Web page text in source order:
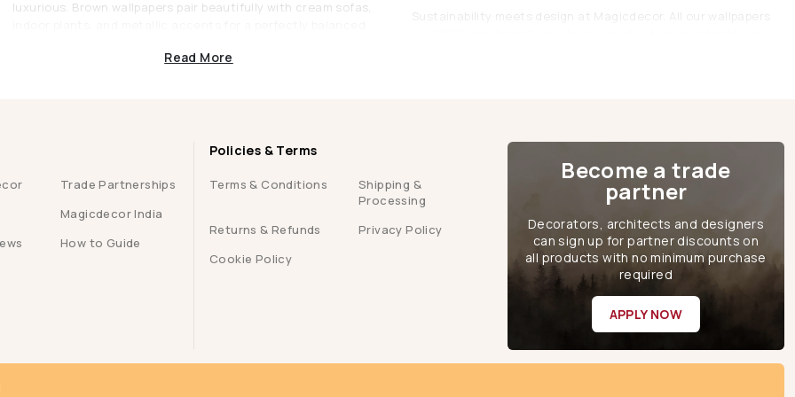
luxurious. Brown wallpapers pair beautifully with cream sofas,
3. Stylish Dining Areas
Brown wallpapers lend sophistication and focus to workspaces.
Whether it’s a matte coffee tone or a leather-textured
pattern, they set the perfect mood for concentration and
creativity.
combines durability, design, and elegance to perfection.
Sustainability meets design at Magicdecor. All our wallpapers
They are the perfect blend for modern homes that value both
beauty and balance. Whether you’re going for rustic charm,
vintage elegance, or modern minimalism, Magicdecor’s brown
wallpaper collection will help you create a home that feels as
Q: Will brown wallpaper make my room look dark?
Not if styled right! Choose lighter shades like taupe or beige
Read More
Trade Partnerships
Magicdecor India
How to Guide
Policies & Terms
Terms & Conditions
Shipping &
Processing
Returns & Refunds
Privacy Policy
Cookie Policy
Become a trade
partner
Decorators, architects and designers
can sign up for partner discounts on
all products with no minimum purchase
required
APPLY NOW